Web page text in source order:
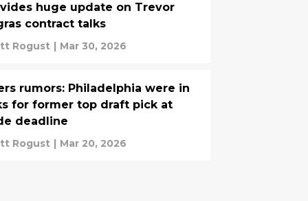
huge update on Trevor
contract talks
Rogust | Mar 30, 2026
rumors: Philadelphia were in
for former top draft pick at
deadline
Rogust | Mar 20, 2026